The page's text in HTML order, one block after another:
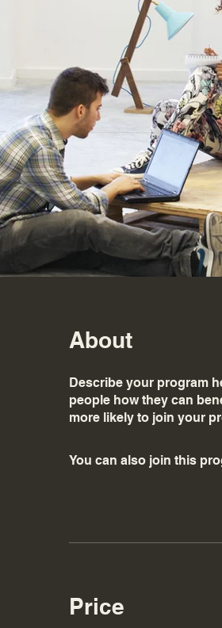
About
Describe your program
people how they can
more likely to join your
You can also join this
Price